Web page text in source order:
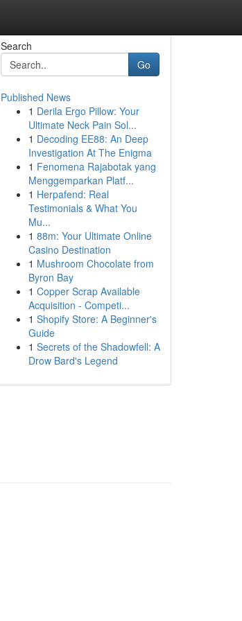
Search
Go
Published News
1 Derila Ergo Pillow: Your
Ultimate Neck Pain Sol...
1 Decoding EE88: An Deep
Investigation At The Enigma
1 Fenomena Rajabotak yang
Menggemparkan Platf...
1 Herpafend: Real
Testimonials & What You
Mu...
1 88m: Your Ultimate Online
Casino Destination
1 Mushroom Chocolate from
Byron Bay
1 Copper Scrap Available
Acquisition - Competi...
1 Shopify Store: A Beginner's
Guide
1 Secrets of the Shadowfell: A
Drow Bard's Legend